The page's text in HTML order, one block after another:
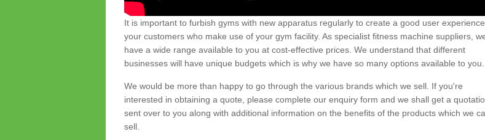
It is important to furbish gyms with new apparatus regularly to create a good user
your customers who make use of your gym facility. As specialist fitness machine suppliers,
have a wide range available to you at cost-effective prices. We understand that different
businesses will have unique budgets which is why we have so many options available to you.
We would be more than happy to go through the various brands which we sell. If you're
interested in obtaining a quote, please complete our enquiry form and we shall get a
sent over to you along with additional information on the benefits of the products which we
sell.